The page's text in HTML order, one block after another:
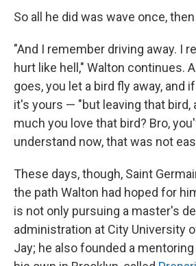
So all he did was wave once,
"And I remember driving away. I
hurt like hell," Walton continues.
goes, you let a bird fly away, and
it's yours — "but leaving that bird,
much you love that bird? Bro,
understand now, that was not
These days, though, Saint
the path Walton had hoped for
is not only pursuing a master's
administration at City University
Jay; he also founded a